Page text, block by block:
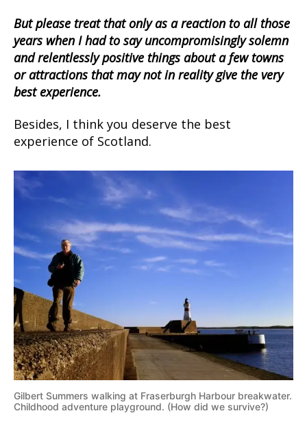
But please treat that only as a reaction to all those
years when I had to say uncompromisingly solemn
and relentlessly positive things about a few towns
or attractions that may not in reality give the very
best experience.
Besides, I think you deserve the best
experience of Scotland.
Gilbert Summers walking at Fraserburgh Harbour breakwater.
Childhood adventure playground. (How did we survive?)